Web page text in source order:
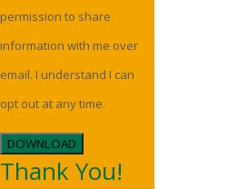
permission to share
information with me over
email. I understand I can
opt out at any time.
DOWNLOAD
Thank You!